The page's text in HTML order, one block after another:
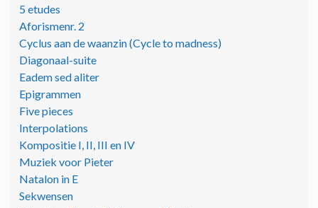
5 etudes
Aforismenr. 2
Cyclus aan de waanzin (Cycle to madness)
Diagonaal-suite
Eadem sed aliter
Epigrammen
Five pieces
Interpolations
Kompositie I, II, III en IV
Muziek voor Pieter
Natalon in E
Sekwensen